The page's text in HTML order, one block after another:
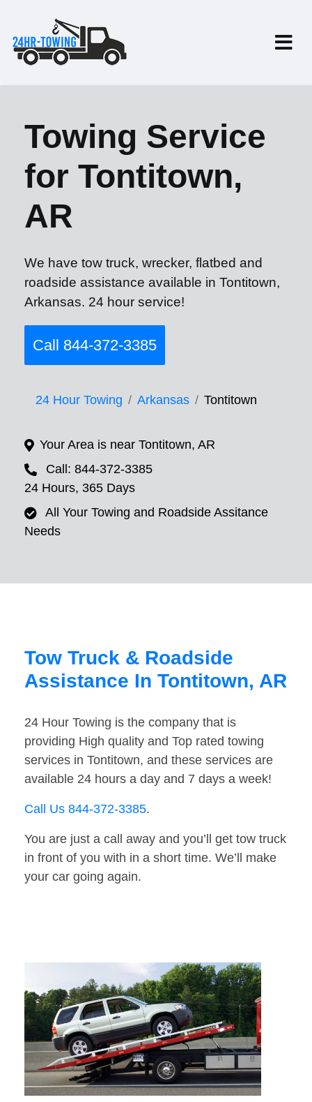
Towing Service
for Tontitown,
AR
We have tow truck, wrecker, flatbed and
roadside assistance available in Tontitown,
Arkansas. 24 hour service!
Call 844-372-3385
24 Hour Towing Arkansas Tontitown
Your Area is near Tontitown, AR
Call: 844-372-3385
24 Hours, 365 Days
All Your Towing and Roadside Assitance
Needs
Tow Truck & Roadside
Assistance In Tontitown, AR
24 Hour Towing is the company that is
providing High quality and Top rated towing
services in Tontitown, and these services are
available 24 hours a day and 7 days a week!
Call Us 844-372-3385.
You are just a call away and you’ll get tow truck
in front of you with in a short time. We’ll make
your car going again.